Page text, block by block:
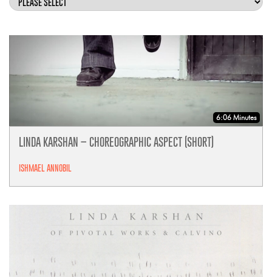
6:06 Minutes
LINDA KARSHAN – CHOREOGRAPHIC ASPECT (SHORT)
ISHMAEL ANNOBIL